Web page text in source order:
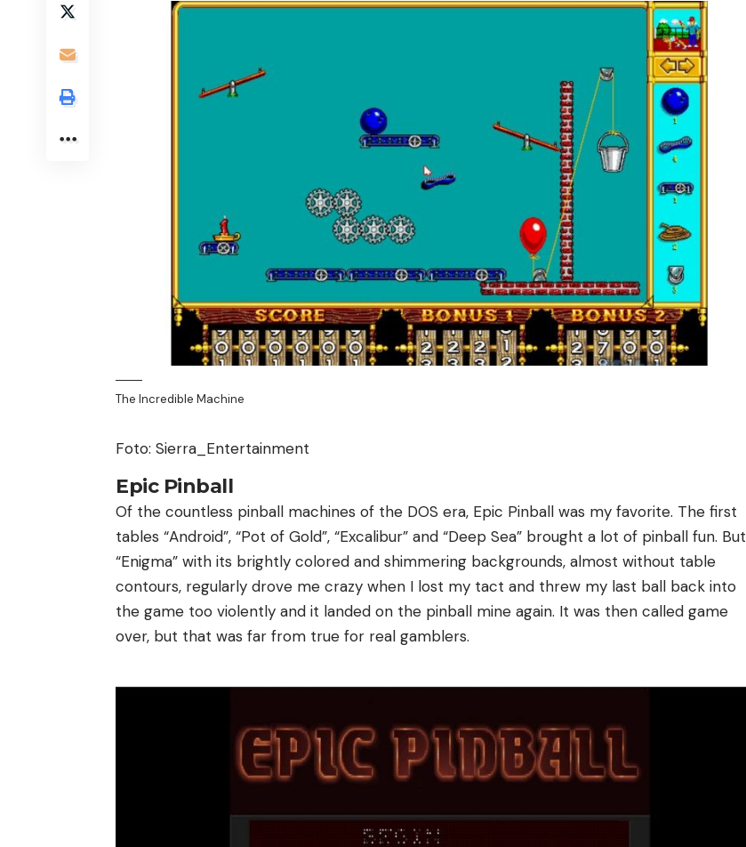
The Incredible Machine
Foto: Sierra_Entertainment
Epic Pinball
Of the countless pinball machines of the DOS era, Epic Pinball was my favorite. The first
tables “Android”, “Pot of Gold”, “Excalibur” and “Deep Sea” brought a lot of pinball fun. But
“Enigma” with its brightly colored and shimmering backgrounds, almost without table
contours, regularly drove me crazy when I lost my tact and threw my last ball back into
the game too violently and it landed on the pinball mine again. It was then called game
over, but that was far from true for real gamblers.